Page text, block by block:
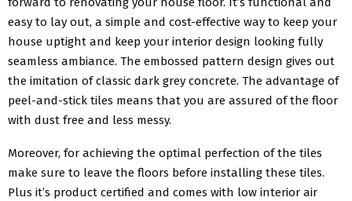
easy to lay out, a simple and cost-effective way to keep your
house uptight and keep your interior design looking fully
seamless ambiance. The embossed pattern design gives out
the imitation of classic dark grey concrete. The advantage of
peel-and-stick tiles means that you are assured of the floor
with dust free and less messy.
Moreover, for achieving the optimal perfection of the tiles
make sure to leave the floors before installing these tiles.
Plus it’s product certified and comes with low interior air